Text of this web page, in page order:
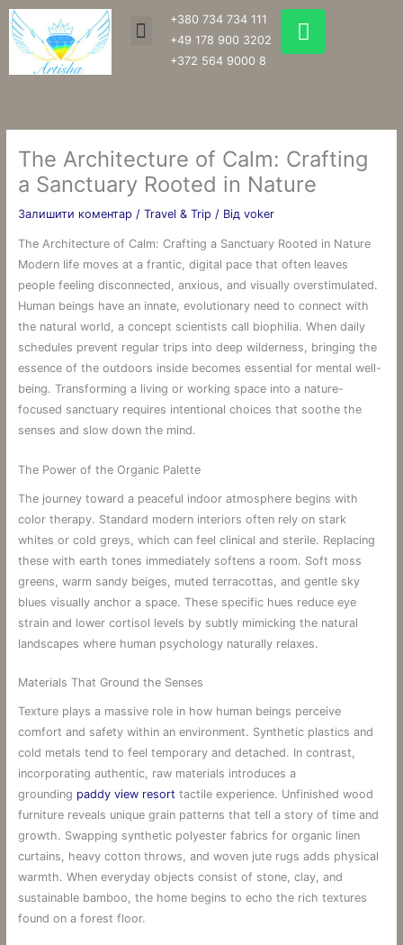
Перейти
до
вмісту
Menu
+380 734 734 111
+49 178 900 3202
+372 564 9000 8
W
h
a
p
p
The Architecture of Calm: Crafting
a Sanctuary Rooted in Nature
Залишити коментар / Travel & Trip / Від voker
The Architecture of Calm: Crafting a Sanctuary Rooted in Nature
Modern life moves at a frantic, digital pace that often leaves
people feeling disconnected, anxious, and visually overstimulated.
Human beings have an innate, evolutionary need to connect with
the natural world, a concept scientists call biophilia. When daily
schedules prevent regular trips into deep wilderness, bringing the
essence of the outdoors inside becomes essential for mental well-
being. Transforming a living or working space into a nature-
focused sanctuary requires intentional choices that soothe the
senses and slow down the mind.
The Power of the Organic Palette
The journey toward a peaceful indoor atmosphere begins with
color therapy. Standard modern interiors often rely on stark
whites or cold greys, which can feel clinical and sterile. Replacing
these with earth tones immediately softens a room. Soft moss
greens, warm sandy beiges, muted terracottas, and gentle sky
blues visually anchor a space. These specific hues reduce eye
strain and lower cortisol levels by subtly mimicking the natural
landscapes where human psychology naturally relaxes.
Materials That Ground the Senses
Texture plays a massive role in how human beings perceive
comfort and safety within an environment. Synthetic plastics and
cold metals tend to feel temporary and detached. In contrast,
incorporating authentic, raw materials introduces a
grounding paddy view resort tactile experience. Unfinished wood
furniture reveals unique grain patterns that tell a story of time and
growth. Swapping synthetic polyester fabrics for organic linen
curtains, heavy cotton throws, and woven jute rugs adds physical
warmth. When everyday objects consist of stone, clay, and
sustainable bamboo, the home begins to echo the rich textures
found on a forest floor.